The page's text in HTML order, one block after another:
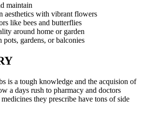
maintain
aesthetics with vibrant flowers
like bees and butterflies
around home or garden
gardens, or balconies
is a tough knowledge and the acquision of
a days rush to pharmacy and doctors
they prescribe have tons of side